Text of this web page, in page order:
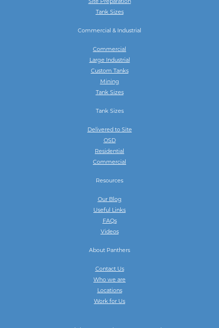
Site Preparation
Tank Sizes
Commercial & Industrial
Commercial
Large Industrial
Custom Tanks
Mining
Tank Sizes
Tank Sizes
Delivered to Site
OSD
Residential
Commercial
Resources
Our Blog
Useful Links
FAQs
Videos
About Panthers
Contact Us
Who we are
Locations
Work for Us